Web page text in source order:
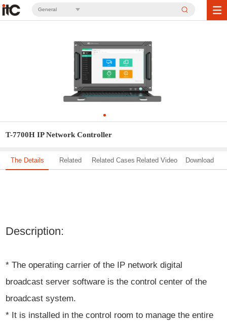
General
T-7700H IP Network Controller
The Details Related Related Cases Related Video Download
Description:
* The operating carrier of the IP network digital
broadcast server software is the control center of the
broadcast system.
* It is installed in the control room to manage the entire